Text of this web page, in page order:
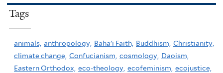
Tags
animals, anthropology, Baha'i Faith, Buddhism, Christianity,
climate change, Confucianism, cosmology, Daoism,
Eastern Orthodox, eco-theology, ecofeminism, ecojustice,